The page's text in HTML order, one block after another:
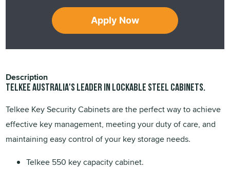
Apply Now
Description
TELKEE Australia's leader in lockable steel cabinets.
Telkee Key Security Cabinets are the perfect way to achieve
effective key management, meeting your duty of care, and
maintaining easy control of your key storage needs.
Telkee 550 key capacity cabinet.